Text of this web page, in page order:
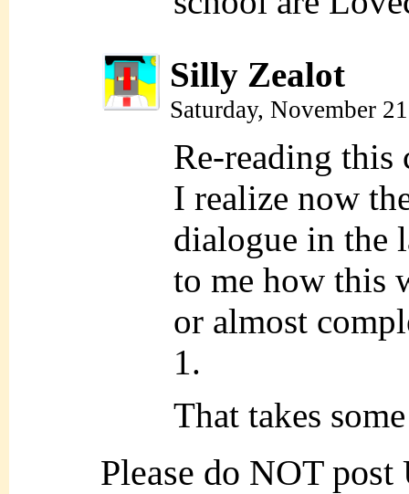
Silly Zealot
Saturday, November
Re-reading this
I realize now
dialogue in the
to me how this
or almost
1.
That takes
Please do NOT